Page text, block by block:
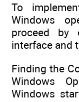
To
Windows
proceed by
interface and
Finding the
Windows
Windows